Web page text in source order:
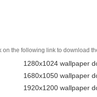
on the following link to download
1280x1024 wallpaper
1680x1050 wallpaper
1920x1200 wallpaper